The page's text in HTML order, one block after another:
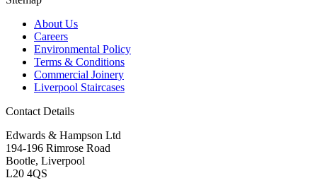
About Us
Careers
Environmental Policy
Terms & Conditions
Commercial Joinery
Liverpool Staircases
Contact Details
Edwards & Hampson Ltd
194-196 Rimrose Road
Bootle, Liverpool
L20 4QS